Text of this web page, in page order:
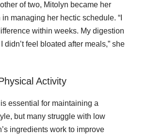
of two, Mitolyn became her
managing her hectic schedule. “I
within weeks. My digestion
didn’t feel bloated after meals,” she
Activity
essential for maintaining a
but many struggle with low
ingredients work to improve